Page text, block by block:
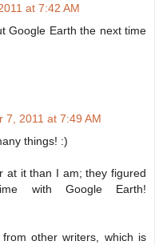
at 7:42 AM
Google Earth the next time
7, 2011 at 7:49 AM
things! :)
at it than I am; they figured
with Google Earth!
other writers, which is